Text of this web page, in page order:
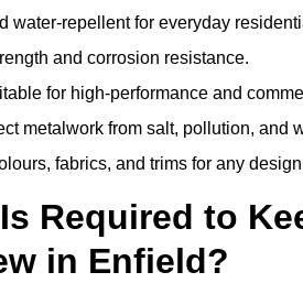
water-repellent for everyday
and corrosion resistance.
for high-performance and
metalwork from salt, pollution, and
fabrics, and trims for any
Required to
in Enfield?